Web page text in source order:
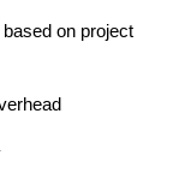
on project